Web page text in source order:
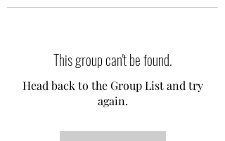
This group can't be found.
Head back to the Group List and try
again.